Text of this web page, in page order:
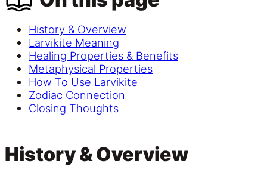
History & Overview
Larvikite Meaning
Healing Properties & Benefits
Metaphysical Properties
How To Use Larvikite
Zodiac Connection
Closing Thoughts
History & Overview